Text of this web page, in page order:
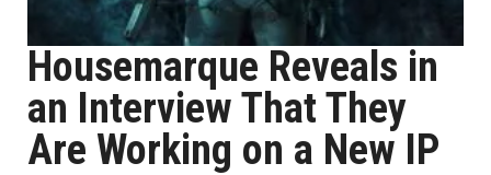
Housemarque Reveals in
an Interview That They
Are Working on a New IP